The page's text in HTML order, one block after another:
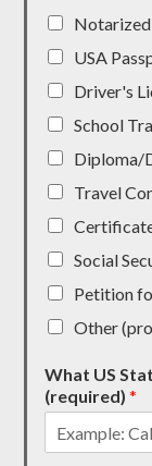
USA
Driver's
School
Diploma/
Travel
Social
Petition
Other
What US
(required)*